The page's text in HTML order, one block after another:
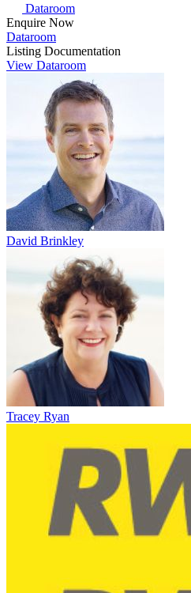
Dataroom
Enquire Now
Dataroom
Listing Documentation
View Dataroom
David Brinkley
Tracey Ryan